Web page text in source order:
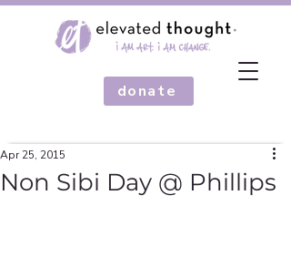
donate
Non Sibi Day @ Phillips
Apr 25, 2015